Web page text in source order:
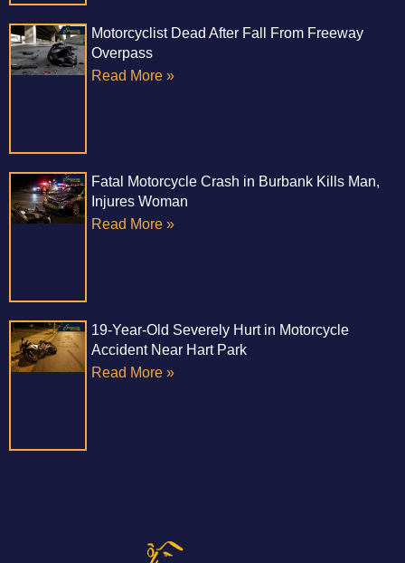
Motorcyclist Dead After Fall From Freeway
Overpass
Read More »
Fatal Motorcycle Crash in Burbank Kills Man,
Injures Woman
Read More »
19-Year-Old Severely Hurt in Motorcycle
Accident Near Hart Park
Read More »